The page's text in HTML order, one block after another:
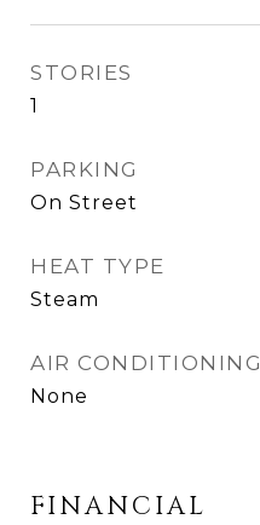
STORIES
1
PARKING
On Street
HEAT TYPE
Steam
AIR CONDITIONING
None
FINANCIAL